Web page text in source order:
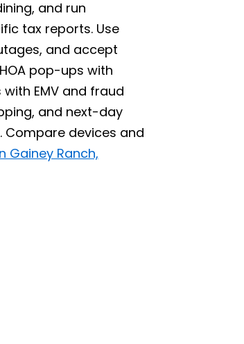
and run
tax reports. Use
and accept
pop-ups with
EMV and fraud
and next-day
devices and
Gainey Ranch,